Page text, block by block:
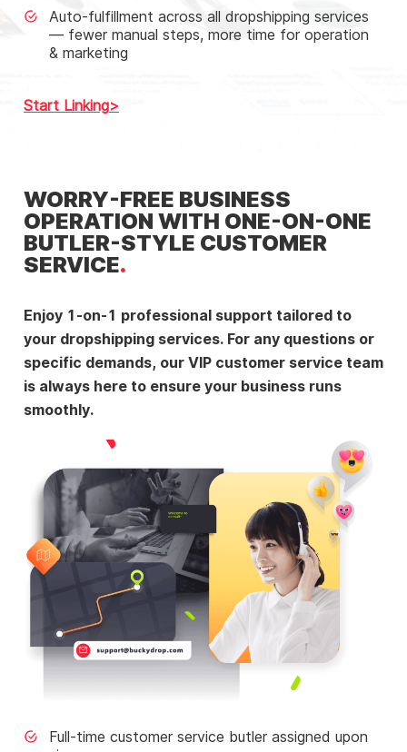
Auto-fulfillment across all dropshipping services
— fewer manual steps, more time for operation
& marketing
Start Linking
WORRY-FREE BUSINESS
OPERATION WITH ONE-ON-ONE
BUTLER-STYLE CUSTOMER
SERVICE
Enjoy 1-on-1 professional support tailored to
your dropshipping services. For any questions or
specific demands, our VIP customer service team
is always here to ensure your business runs
smoothly.
Full-time customer service butler assigned upon